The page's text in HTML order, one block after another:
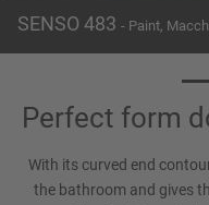
SENSO 483 - Paint,
Perfect form
With its curved end
the bathroom and gives